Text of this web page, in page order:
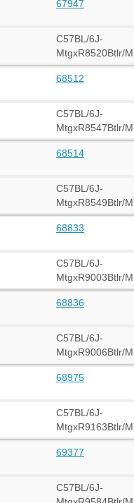
67947
C57BL/6J-
MtgxR8520Btlr/
68512
C57BL/6J-
MtgxR8547Btlr/
68514
C57BL/6J-
MtgxR8549Btlr/
68833
C57BL/6J-
MtgxR9003Btlr/
68836
C57BL/6J-
MtgxR9006Btlr/
68975
C57BL/6J-
MtgxR9163Btlr/
69377
C57BL/6J-